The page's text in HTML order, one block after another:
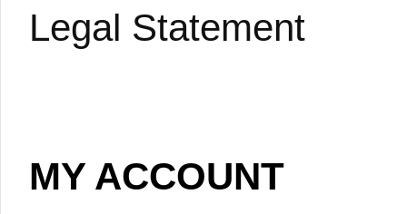
Legal Statement
MY ACCOUNT